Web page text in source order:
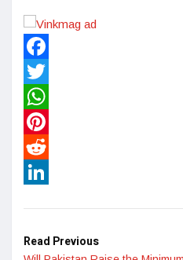
Facebook
Twitter
WhatsApp
Pinterest
Reddit
Read Previous